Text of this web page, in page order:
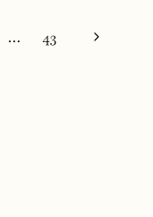
… 43
Next